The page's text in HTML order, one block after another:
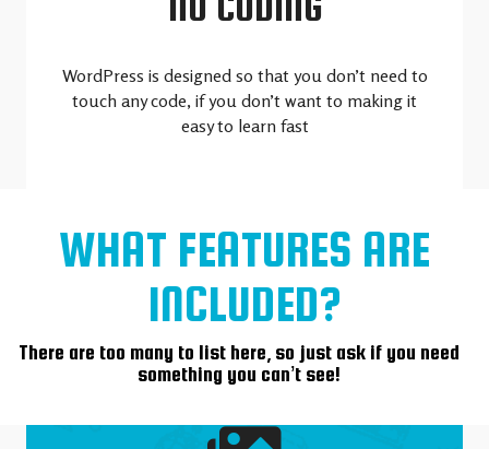
WordPress is designed so that you don’t need to
touch any code, if you don’t want to making it
easy to learn fast
WHAT FEATURES ARE
INCLUDED?
There are too many to list here, so just ask if you need
something you can’t see!